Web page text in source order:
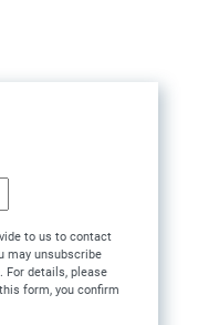
to us to contact
may unsubscribe
details, please
form, you confirm